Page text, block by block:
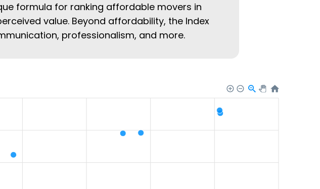
formula for ranking affordable movers in
value. Beyond affordability, the Index
professionalism, and more.